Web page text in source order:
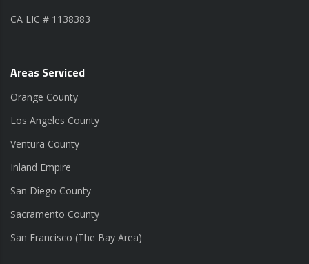
CA LIC # 1138383
Areas Serviced
Orange County
Los Angeles County
Ventura County
Inland Empire
San Diego County
Sacramento County
San Francisco (The Bay Area)